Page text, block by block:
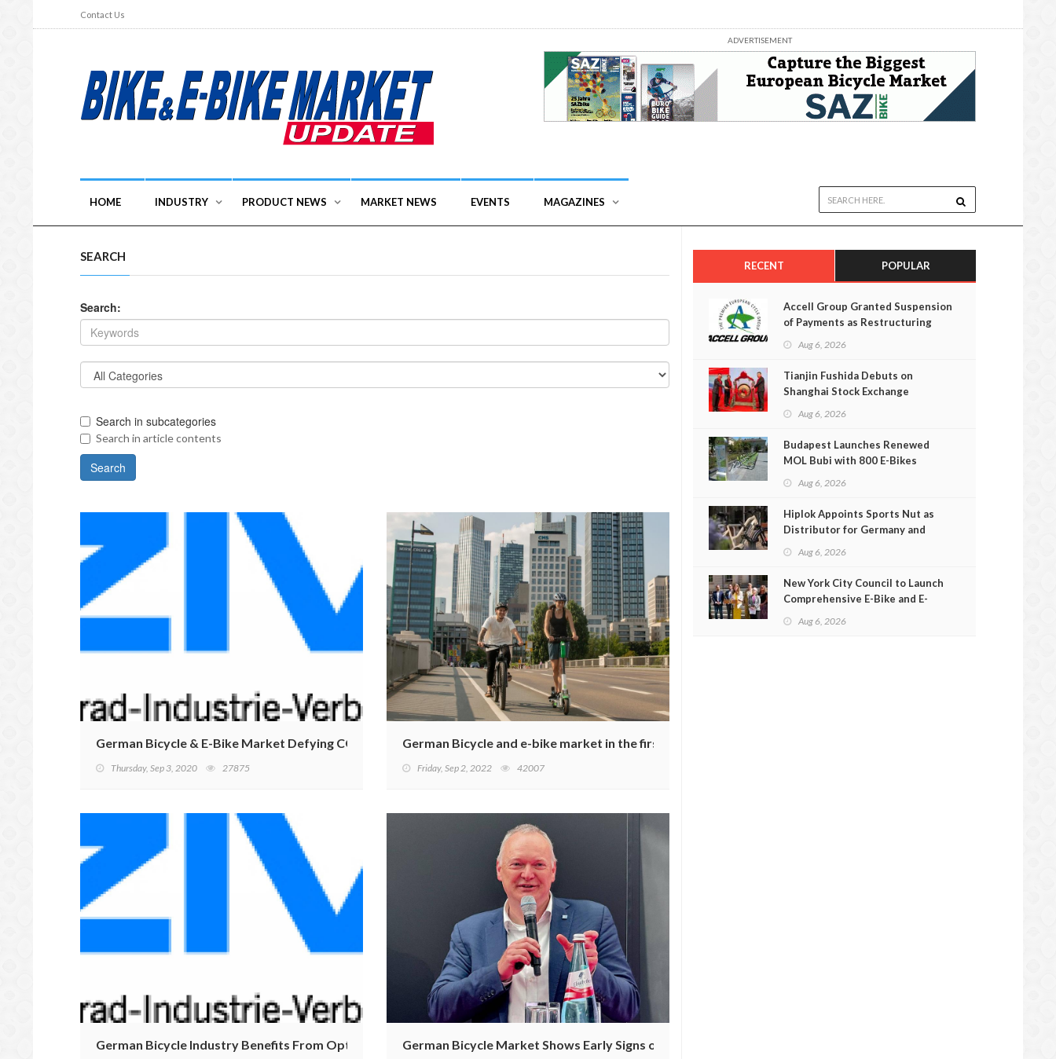
Contact Us
ADVERTISEMENT
HOME INDUSTRY PRODUCT NEWS MARKET NEWS EVENTS MAGAZINES
SEARCH
Search:
Search in subcategories
Search in article contents
German Bicycle & E-Bike Market Defying COVID-19 Crisis
Thursday, Sep 3, 2020 27875
German Bicycle and e-bike market in the first half of 2022
Friday, Sep 2, 2022 42007
German Bicycle Industry Benefits From Optimal Weather ConditionsGerman Bicycle Market Shows Early Signs of Recovery, Says ZIV
RECENT POPULAR
Accell Group Granted Suspension
of Payments as Restructuring
Aug 6, 2026
Tianjin Fushida Debuts on
Shanghai Stock Exchange
Aug 6, 2026
Budapest Launches Renewed
MOL Bubi with 800 E-Bikes
Aug 6, 2026
Hiplok Appoints Sports Nut as
Distributor for Germany and
Aug 6, 2026
New York City Council to Launch
Comprehensive E-Bike and E-
Aug 6, 2026